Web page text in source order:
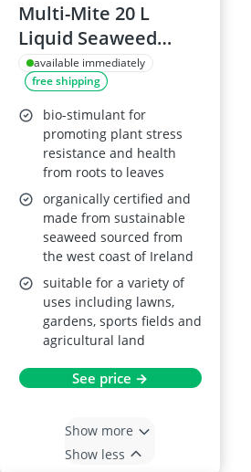
Multi-Mite 20 L
Liquid Seaweed
Concentrate
Fertiliser
available immediately
free shipping
bio-stimulant for
promoting plant stress
resistance and health
from roots to leaves
organically certified and
made from sustainable
seaweed sourced from
the west coast of Ireland
suitable for a variety of
uses including lawns,
gardens, sports fields and
agricultural land
See price →
Show more
Show less